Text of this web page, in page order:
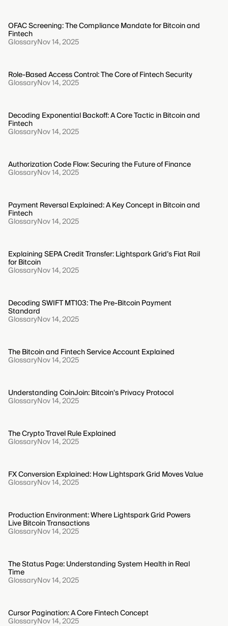
OFAC Screening: The Compliance Mandate for Bitcoin and
Fintech
GlossaryNov 14, 2025
Role-Based Access Control: The Core of Fintech Security
GlossaryNov 14, 2025
Decoding Exponential Backoff: A Core Tactic in Bitcoin and
Fintech
GlossaryNov 14, 2025
Authorization Code Flow: Securing the Future of Finance
GlossaryNov 14, 2025
Payment Reversal Explained: A Key Concept in Bitcoin and
Fintech
GlossaryNov 14, 2025
Explaining SEPA Credit Transfer: Lightspark Grid’s Fiat Rail
for Bitcoin
GlossaryNov 14, 2025
Decoding SWIFT MT103: The Pre-Bitcoin Payment
Standard
GlossaryNov 14, 2025
The Bitcoin and Fintech Service Account Explained
GlossaryNov 14, 2025
Understanding CoinJoin: Bitcoin's Privacy Protocol
GlossaryNov 14, 2025
The Crypto Travel Rule Explained
GlossaryNov 14, 2025
FX Conversion Explained: How Lightspark Grid Moves Value
GlossaryNov 14, 2025
Production Environment: Where Lightspark Grid Powers
Live Bitcoin Transactions
GlossaryNov 14, 2025
The Status Page: Understanding System Health in Real
Time
GlossaryNov 14, 2025
Cursor Pagination: A Core Fintech Concept
GlossaryNov 14, 2025